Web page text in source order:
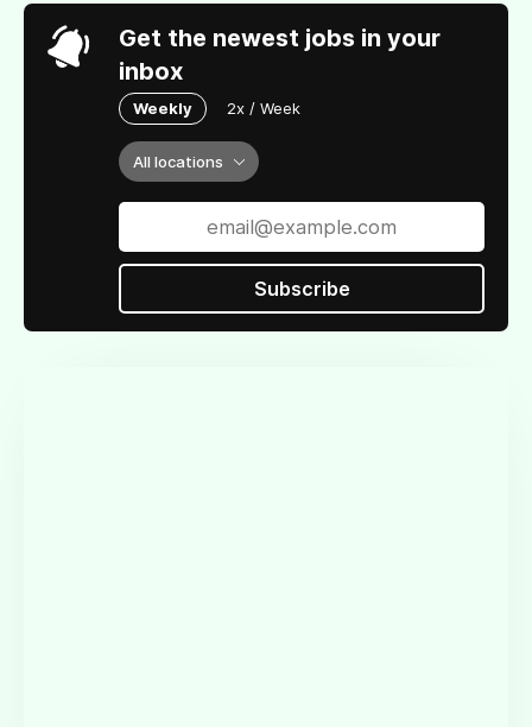
Get the newest jobs in your
inbox
Weekly 2x / Week
All locations
Subscribe